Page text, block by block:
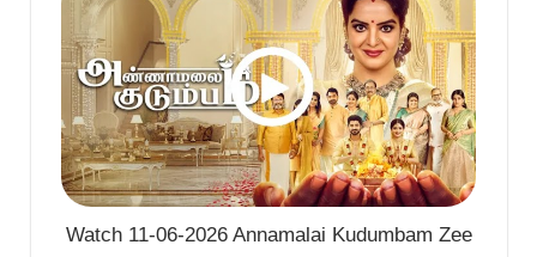
Watch 11-06-2026 Annamalai Kudumbam Zee